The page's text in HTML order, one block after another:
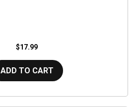
$17.99
ADD TO CART